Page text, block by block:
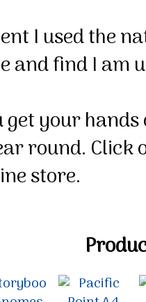
I used the
and find I
your
round. Click
store.